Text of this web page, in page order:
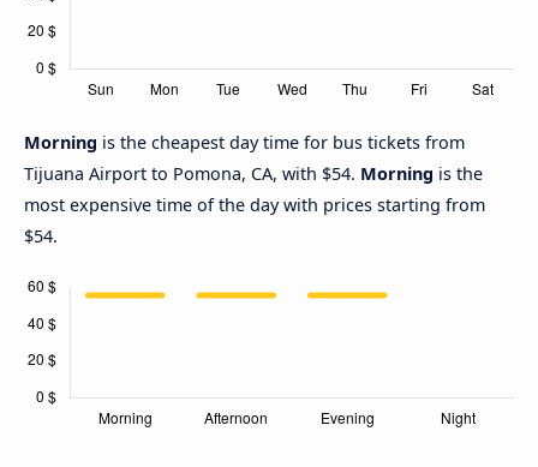
Morning is the cheapest day time for bus tickets from
Tijuana Airport to Pomona, CA, with $54. Morning is the
most expensive time of the day with prices starting from
$54.